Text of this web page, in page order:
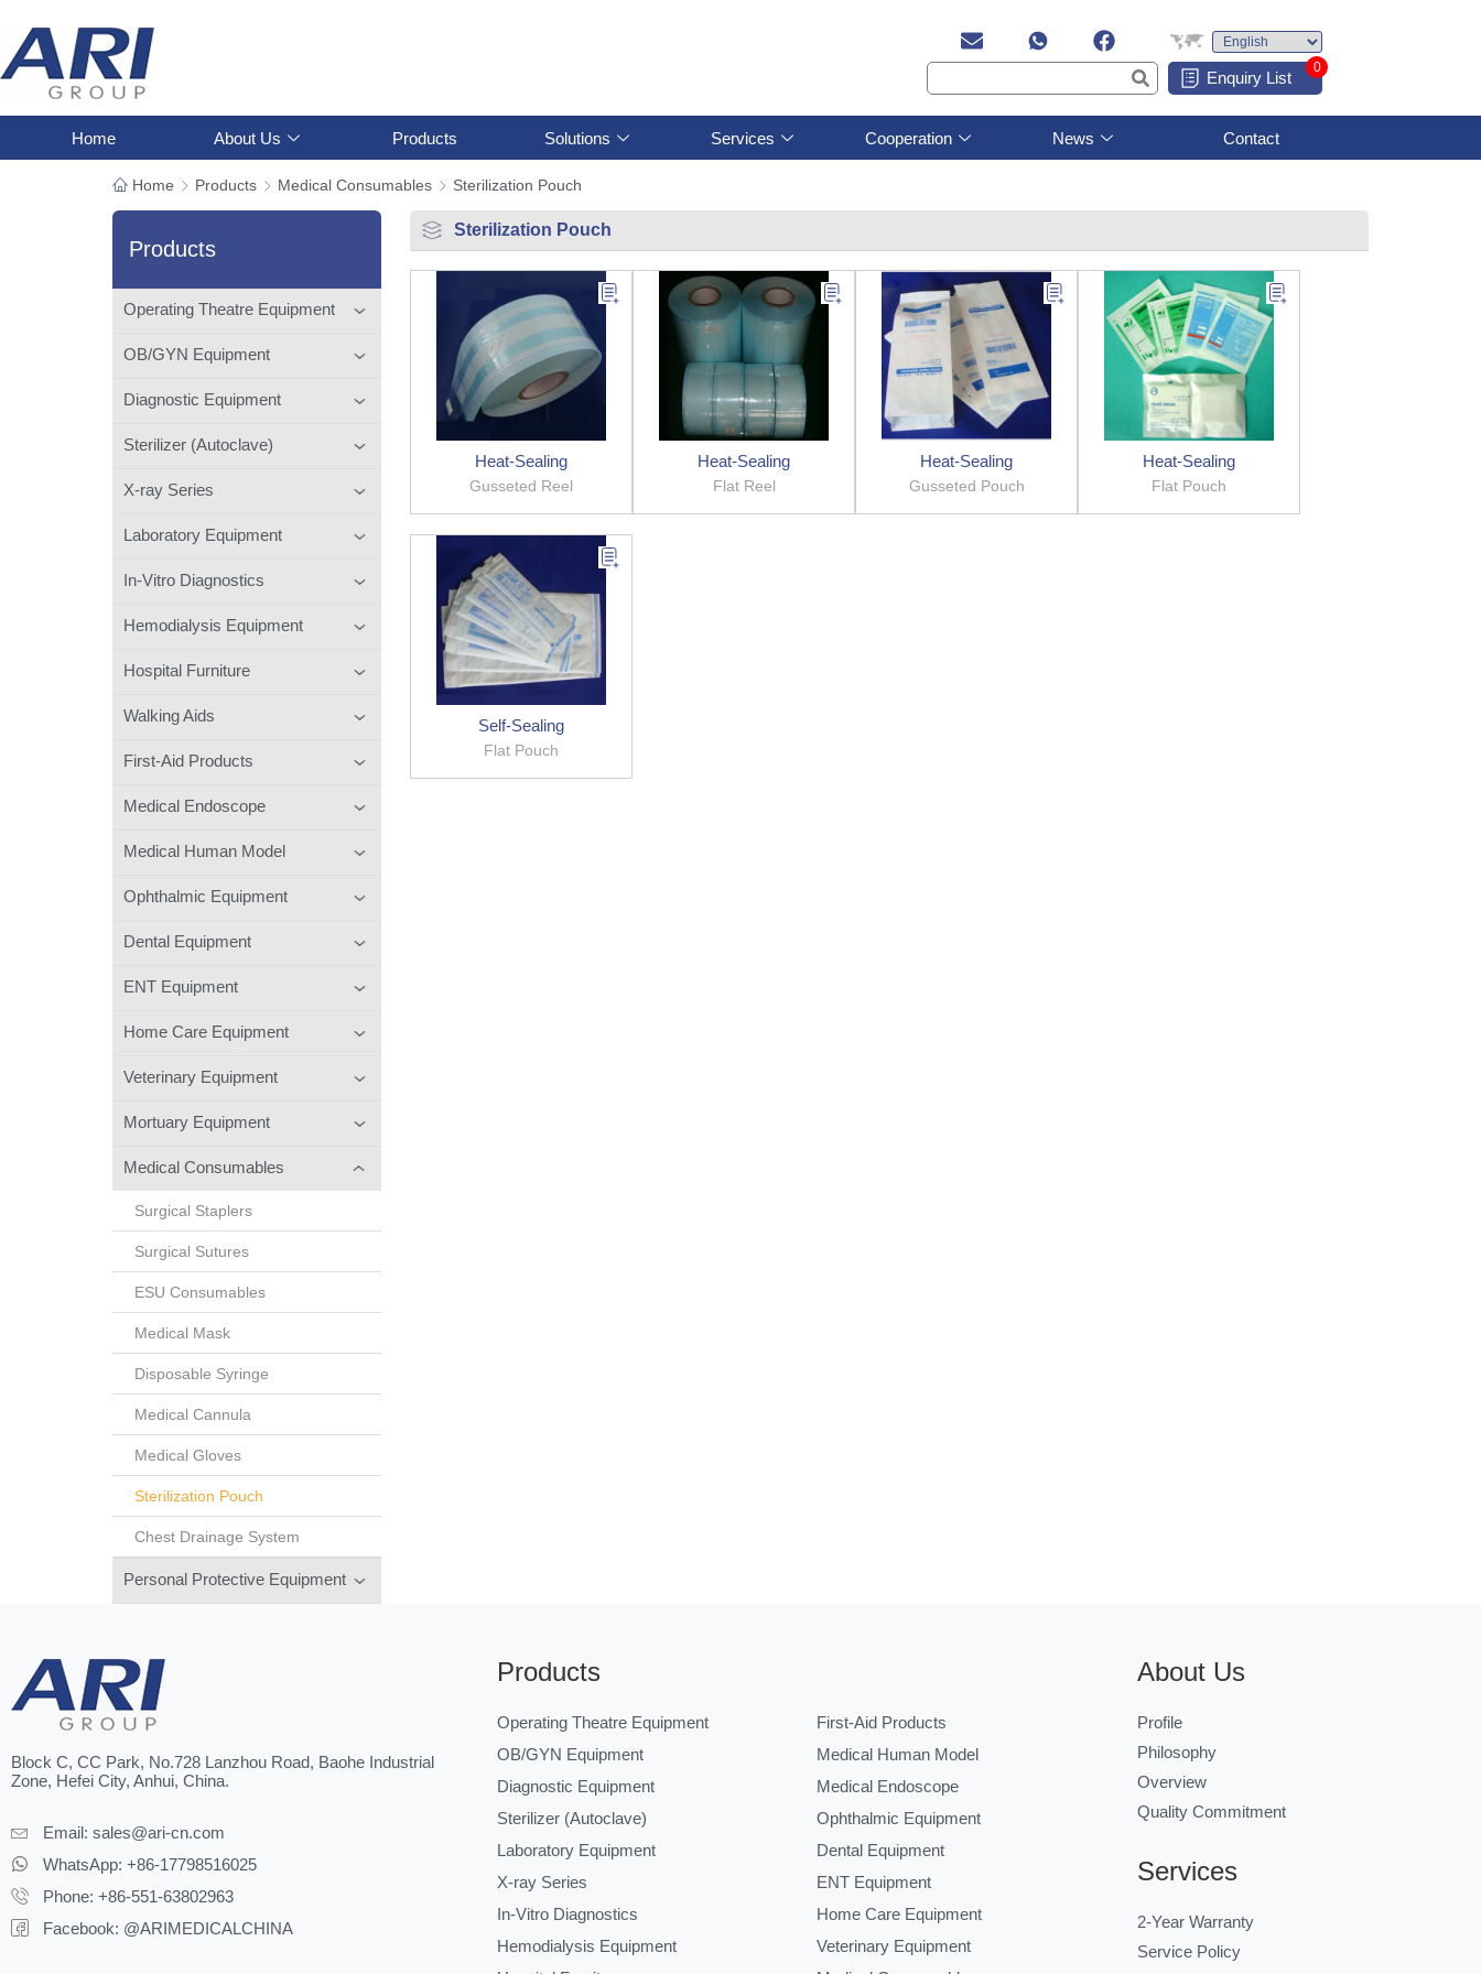
Enquiry List
0
Home About Us Products Solutions Services Cooperation News Contact
Home Products Medical Consumables Sterilization Pouch
Products
Operating Theatre Equipment
OB/GYN Equipment
Diagnostic Equipment
Sterilizer (Autoclave)
X-ray Series
Laboratory Equipment
In-Vitro Diagnostics
Hemodialysis Equipment
Hospital Furniture
Walking Aids
First-Aid Products
Medical Endoscope
Medical Human Model
Ophthalmic Equipment
Dental Equipment
ENT Equipment
Home Care Equipment
Veterinary Equipment
Mortuary Equipment
Medical Consumables
Surgical Staplers
Surgical Sutures
ESU Consumables
Medical Mask
Disposable Syringe
Medical Cannula
Medical Gloves
Sterilization Pouch
Chest Drainage System
Personal Protective Equipment
Sterilization Pouch
Heat-Sealing
Gusseted Reel
Heat-Sealing
Flat Reel
Heat-Sealing
Gusseted Pouch
Heat-Sealing
Flat Pouch
Self-Sealing
Flat Pouch
Block C, CC Park, No.728 Lanzhou Road, Baohe Industrial
Zone, Hefei City, Anhui, China.
Email: sales@ari-cn.com
WhatsApp: +86-17798516025
Phone: +86-551-63802963
Facebook: @ARIMEDICALCHINA
Products
Operating Theatre Equipment
OB/GYN Equipment
Diagnostic Equipment
Sterilizer (Autoclave)
Laboratory Equipment
X-ray Series
In-Vitro Diagnostics
Hemodialysis Equipment
First-Aid Products
Medical Human Model
Medical Endoscope
Ophthalmic Equipment
Dental Equipment
ENT Equipment
Home Care Equipment
Veterinary Equipment
About Us
Profile
Philosophy
Overview
Quality Commitment
Services
2-Year Warranty
Service Policy